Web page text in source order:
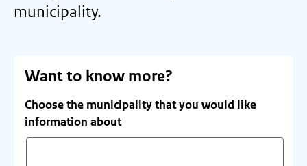
municipality.
Want to know more?
Choose the municipality that you would like
information about